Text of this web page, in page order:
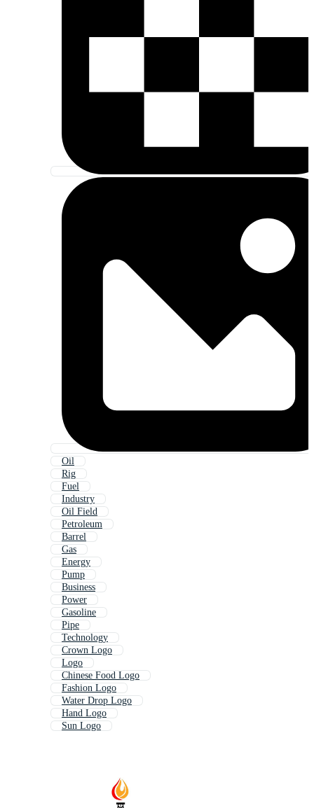
Oil
Rig
Fuel
Industry
Oil Field
Petroleum
Barrel
Gas
Energy
Pump
Business
Power
Gasoline
Pipe
Technology
Crown Logo
Logo
Chinese Food Logo
Fashion Logo
Water Drop Logo
Hand Logo
Sun Logo